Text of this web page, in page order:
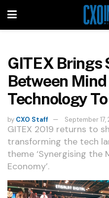
GITEX Brings
Between Mind
Technology
by CXO Staff September 17,
GITEX 2019 returns to
transforming the tech
theme ‘Synergising the
Economy’.